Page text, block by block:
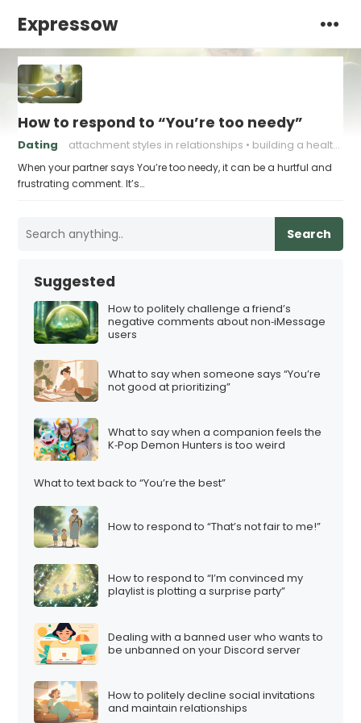
Expressow
How to respond to “You’re too needy”
Dating attachment styles in relationships building a healthy attachment style
When your partner says You’re too needy, it can be a hurtful and
frustrating comment. It’s…
Search
Suggested
How to politely challenge a friend’s
negative comments about non‑iMessage
users
What to say when someone says “You’re
not good at prioritizing”
What to say when a companion feels the
K‑Pop Demon Hunters is too weird
What to text back to “You’re the best”
How to respond to “That’s not fair to me!”
How to respond to “I’m convinced my
playlist is plotting a surprise party”
Dealing with a banned user who wants to
be unbanned on your Discord server
How to politely decline social invitations
and maintain relationships